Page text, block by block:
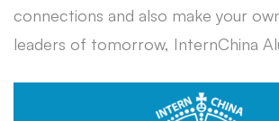
connections and also make your
leaders of tomorrow, InternChina